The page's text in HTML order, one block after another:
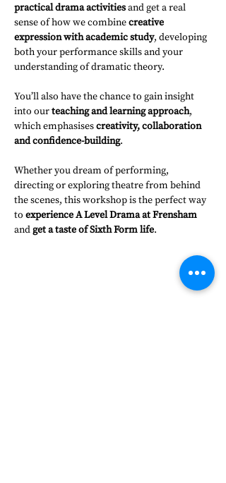
practical drama activities and get a real
sense of how we combine creative
expression with academic study, developing
both your performance skills and your
understanding of dramatic theory.
You’ll also have the chance to gain insight
into our teaching and learning approach,
which emphasises creativity, collaboration
and confidence-building.
Whether you dream of performing,
directing or exploring theatre from behind
the scenes, this workshop is the perfect way
to experience A Level Drama at Frensham
and get a taste of Sixth Form life.